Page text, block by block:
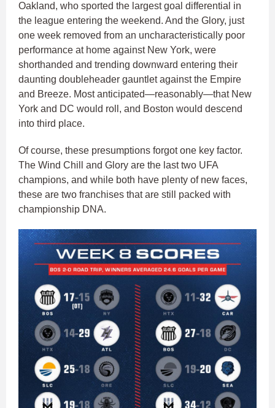
Oakland, who sported the largest goal differential in
the league entering the weekend. And the Glory, just
one week removed from an uncharacteristically poor
performance at home against New York, were
shorthanded and trending downward entering their
daunting doubleheader gauntlet against the Empire
and Breeze. Most anticipated—reasonably—that New
York and DC would roll, and Boston would descend
into third place.
Of course, these presumptions forgot one key factor.
The Wind Chill and Glory are the last two UFA
champions, and while both have plenty of new faces,
these are two franchises that are still packed with
championship DNA.